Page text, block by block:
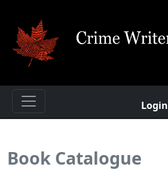
Login
Book Catalogue